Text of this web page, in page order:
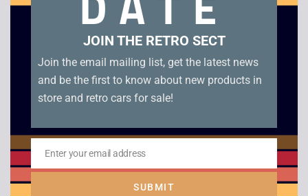
Bandai Packri Monster
LCD Game
Sale!
Mattel Sub Chase –
Boxed
JOIN THE RETRO SECT
Join the email mailing list, get the latest news
and be the first to know about new products in
store and retro cars for sale!
Email
Enter your email address
SUBMIT